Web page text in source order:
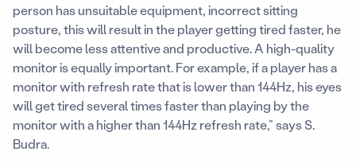
person has unsuitable equipment, incorrect sitting
posture, this will result in the player getting tired faster, he
will become less attentive and productive. A high-quality
monitor is equally important. For example, if a player has a
monitor with refresh rate that is lower than 144Hz, his eyes
will get tired several times faster than playing by the
monitor with a higher than 144Hz refresh rate,” says S.
Budra.